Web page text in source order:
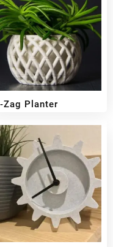
Zag Planter
₹249